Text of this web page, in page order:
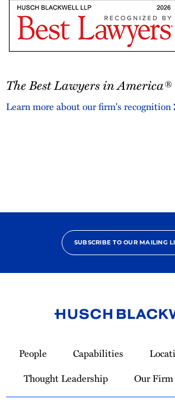
Best
in
The Best Lawyers in America®
Learn more about our firm's recognition
SUBSCRIBE TO OUR MAILING
Homepage
People Capabilities
Thought Leadership
Our Firm